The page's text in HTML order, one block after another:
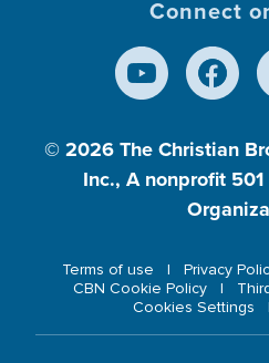
Connect
© 2026 The Christian
Inc., A nonprofit
Terms of use Privacy
CBN Cookie Policy
Cookies Settings